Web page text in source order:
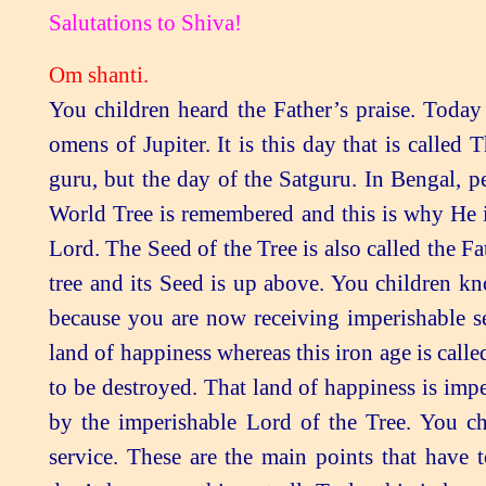
Salutations to Shiva!
Om shanti.
You children heard the Father’s praise. Today is called the day of the Lord of the Tree, the day of the omens of Jupiter. It is this day that is called Thursday, the day of the guru. It is not just the day of the guru, but the day of the Satguru. In Bengal, people believe in this a great deal. The Seed of the Human World Tree is remembered and this is why He is called the Lord of the Tree. He is the Seed and also the Lord. The Seed of the Tree is also called the Father. The tree emerges from Him. This is the human world tree and its Seed is up above. You children know you have the imperishable omens of Jupiter over you because you are now receiving imperishable self-sovereignty. The golden age is called an imperishable land of happiness whereas this iron age is called an perishable land of sorrow. This land of sorrow is now to be destroyed. That land of happiness is imperishable: it continues for half a cycle and it is established by the imperishable Lord of the Tree. You children should note down these points for when you do service. These are the main points that have to be explained at the exhibitions because human beings don’t know anything at all. Truly, this is knowledge. The Father now gives you this knowledge at the confluence of the new and old worlds and it then disappears. Deities don’t have this knowledge. If they had this knowledge of the cycle they wouldn’t enjoy the kingdom. Even now, you have this thought: After claiming our kingdom, are we going to reach the same condition again? However, this drama is predestined; the cycle has to turn. The history and geography of the world are repeating. You children know how they repeat. This is the human world. You have the tree of the incorporeal world in your intellects. Everyone’s section is separate. These things would never be in anyone else’s intellect. These things are not written in any of the scriptures. Originally, we souls are residents of the land of peace. We are imperishable and are never destroyed. They believe that each bubble emerged from the water and will merge into it again. You have the whole secret in your intellects. Souls are imperishable and their whole parts are recorded in them. This knowledge of the cycle is not mentioned in any of the scriptures, although they do show a swastika in some places. They simply draw lines and circles to show that there were many religions. The Father has explained there are four main religions and religious scriptures. Neither are there any religions established in the golden and silver ages, nor are there any religious scriptures there. All of them begin in the copper age. Just look how so much expansion then takes place. Achcha, when was the Gita spoken? The Father says: I only come at the confluence age of the cycle. They have removed the word “cycle” and said that I come at the confluence of every age. In fact, at no other confluence are there any religions established. It isn’t that the religion of Islam was established at the end of the silver age and the beginning of the copper age. No, it would be said that it was established in the copper age. These are the beautiful moments of the confluence age which is also called the Kumbha. The Kumbha is at the confluence: this confluence is of the meeting of souls with the Supreme Soul. This spiritual meeting only takes place at the confluence age. They have then glorified the name of the Ganges of water. They don’t know the Ocean of Knowledge, the Purifier, at all. It is not written in any scripture how He made the impure world pure. The Father now tells you children: Constantly remember Me alone! Renounce all the religions of bodies. To whom is He telling this? To souls. This is known as dying alive. When a person dies, all his bodily relationships are renounced. The Father says: Renounce all your bodily relationships and have the faith that you are souls. Have soul-conscious intellects filled with faith. The more you stay in remembrance, the more you will experience the omens of Jupiter over you. Check to see how much you remember Shiv Baba. It is only by your having remembrance that the rust will continue to be removed and you will experience happiness. You souls realise for yourselves how much you remember the Father. If you remember Him less, only